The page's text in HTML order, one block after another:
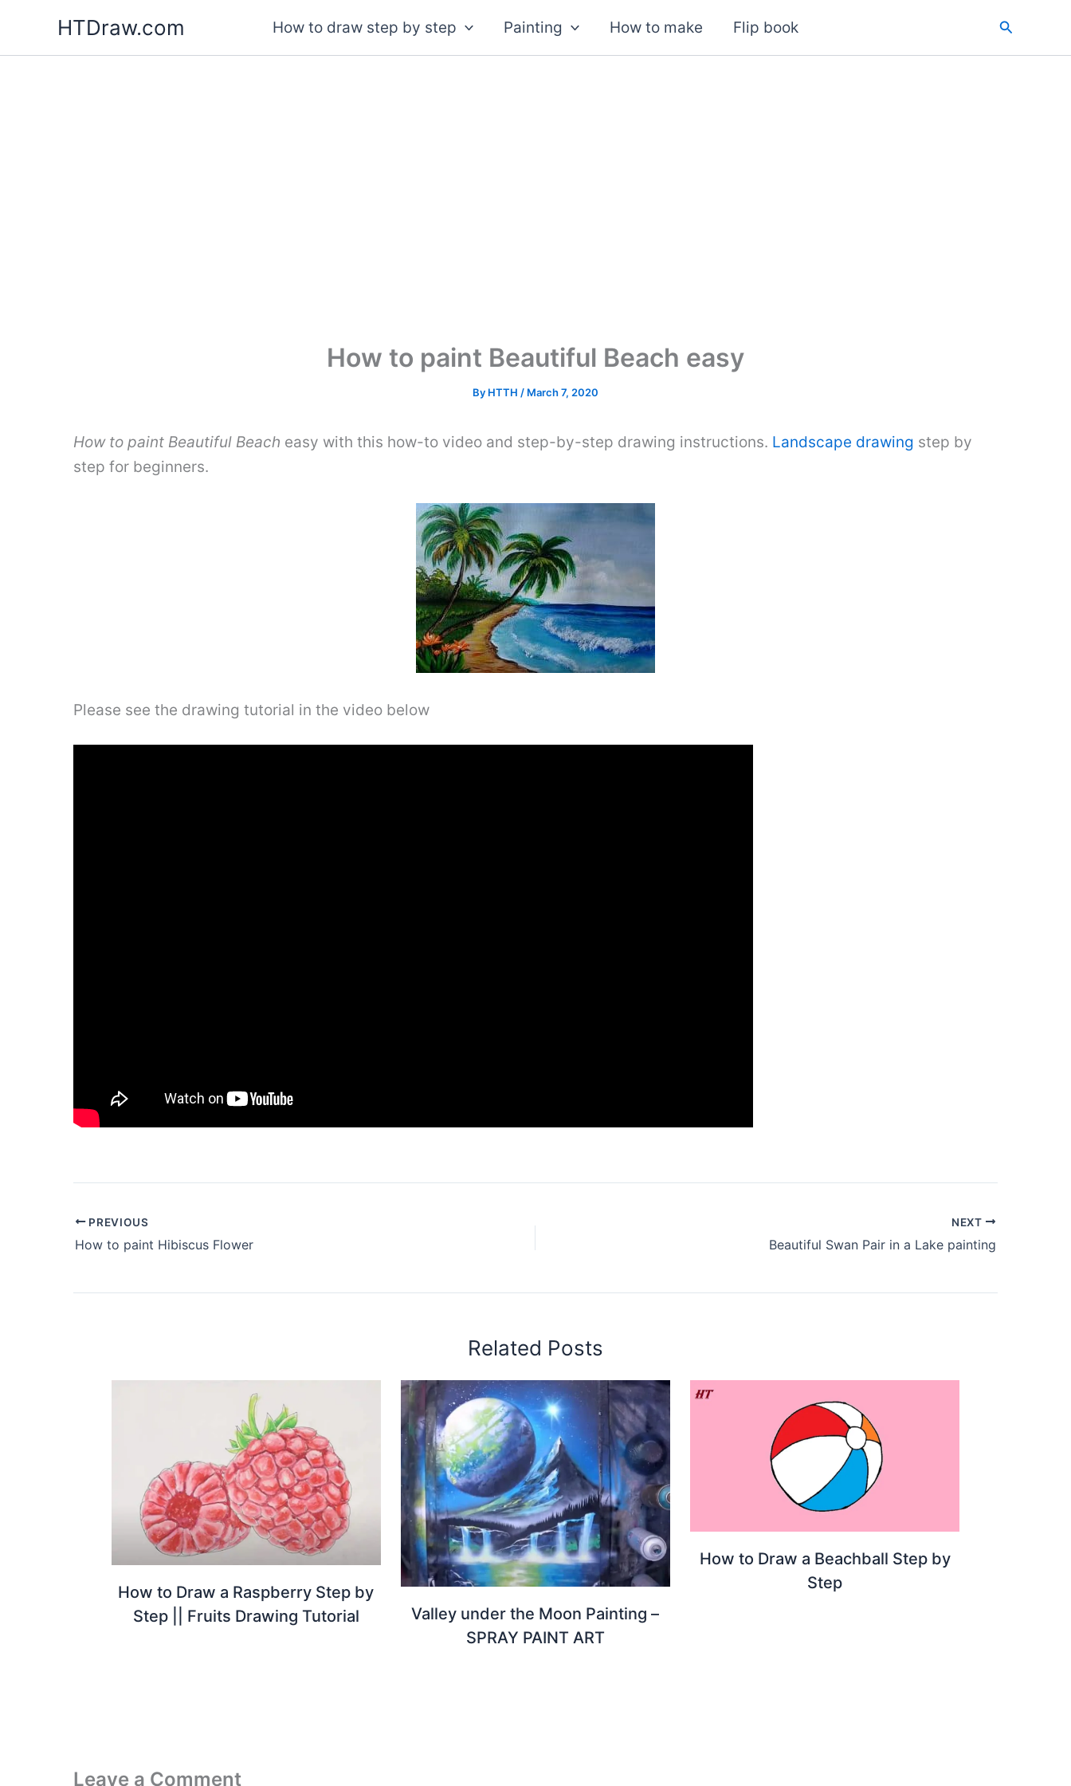
content
HTDraw.com How to draw step by step Painting How to make Flip book Search
How to paint Beautiful Beach easy
By HTTH / March 7, 2020
How to paint Beautiful Beach easy with this how-to video and step-by-step drawing instructions. Landscape drawing step by
step for beginners.
Please see the drawing tutorial in the video below
PREVIOUS
How to paint Hibiscus Flower
NEXT
Beautiful Swan Pair in a Lake painting
Related Posts
How to Draw a Raspberry Step by
Step || Fruits Drawing Tutorial
Valley under the Moon Painting –
SPRAY PAINT ART
How to Draw a Beachball Step by
Step
Leave a Comment